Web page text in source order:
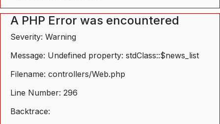
A PHP Error was encountered
Severity: Warning
Message: Undefined property: stdClass::$news_list
Filename: controllers/Web.php
Line Number: 296
Backtrace: